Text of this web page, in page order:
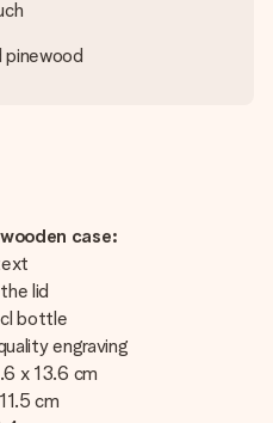
case:
lid
bottle
engraving
x 13.6 cm
cm